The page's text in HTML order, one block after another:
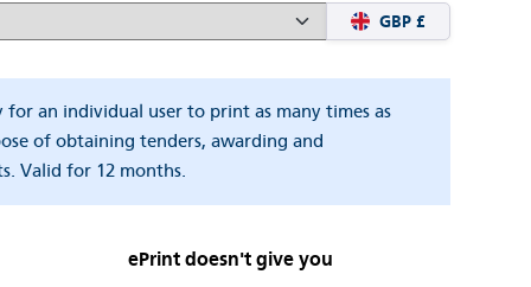
GBP £
an individual user to print as many times as
of obtaining tenders, awarding and
Valid for 12 months.
ePrint doesn't give you